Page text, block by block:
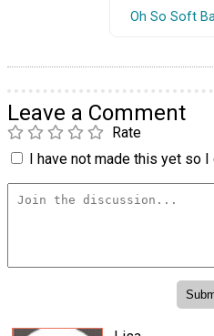
Oh So Soft
Leave a Comment
Rate
I have not made this yet so I